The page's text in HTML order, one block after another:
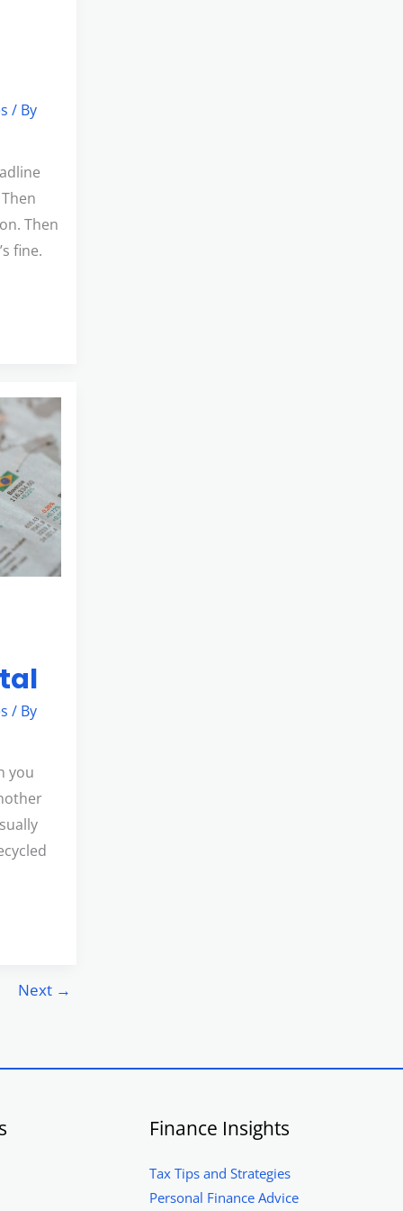
/ By
Then
fine.
/ By
you
Next →
Finance Insights
Tax Tips and Strategies
Personal Finance Advice